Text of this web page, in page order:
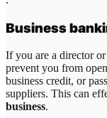
Business
If you are a director
prevent you from
business credit, or
suppliers. This can
business.